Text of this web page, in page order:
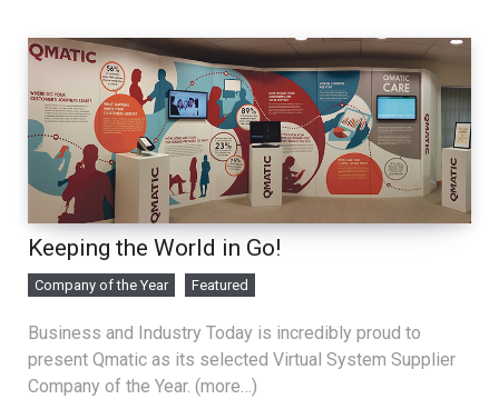
Keeping the World in Go!
Company of the Year Featured
Business and Industry Today is incredibly proud to
present Qmatic as its selected Virtual System Supplier
Company of the Year. (more…)